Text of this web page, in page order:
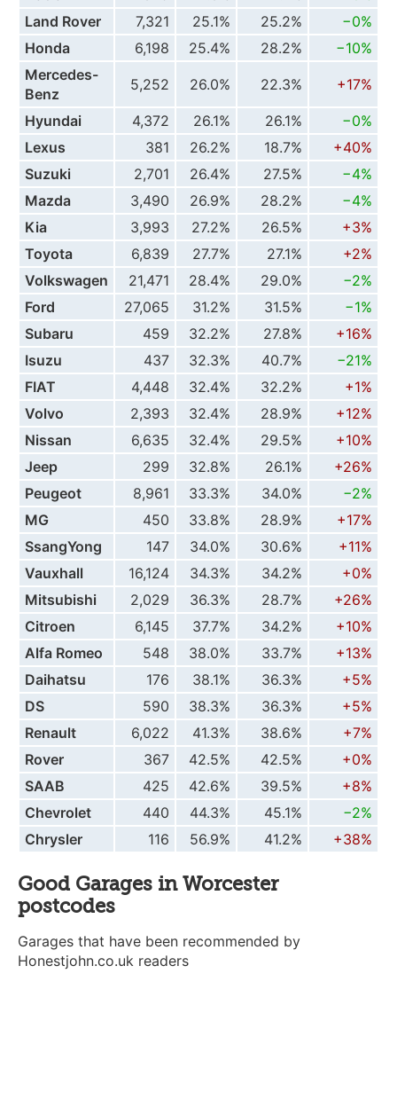
Land Rover
7,321 25.1% 25.2%
−0%
Honda
6,198 25.4% 28.2%
−10%
Mercedes-
Benz
5,252 26.0% 22.3% +17%
Hyundai 4,372 26.1% 26.1%
−0%
Lexus
381 26.2% 18.7%
+40%
Suzuki
2,701 26.4% 27.5%
−4%
Mazda
3,490 26.9% 28.2%
−4%
Kia
3,993 27.2% 26.5%
+3%
Toyota
6,839 27.7% 27.1%
+2%
Volkswagen
21,471 28.4% 29.0%
−2%
Ford
27,065 31.2% 31.5%
−1%
Subaru
459 32.2% 27.8%
+16%
Isuzu
437 32.3% 40.7%
−21%
FIAT
4,448 32.4% 32.2%
+1%
Volvo
2,393 32.4% 28.9%
+12%
Nissan
6,635 32.4% 29.5%
+10%
Jeep
299 32.8% 26.1%
+26%
Peugeot
8,961 33.3% 34.0%
−2%
MG
450 33.8% 28.9%
+17%
SsangYong
147 34.0% 30.6%
+11%
Vauxhall
16,124 34.3% 34.2%
+0%
Mitsubishi
2,029 36.3% 28.7%
+26%
Citroen
6,145 37.7% 34.2%
+10%
Alfa Romeo
548 38.0% 33.7%
+13%
Daihatsu
176 38.1% 36.3%
+5%
DS
590 38.3% 36.3%
+5%
Renault
6,022 41.3% 38.6%
+7%
Rover
367 42.5% 42.5%
+0%
SAAB
425 42.6% 39.5%
+8%
Chevrolet
440 44.3% 45.1%
−2%
Chrysler
116 56.9% 41.2% +38%
Good Garages in Worcester
postcodes
Garages that have been recommended by
Honestjohn.co.uk readers